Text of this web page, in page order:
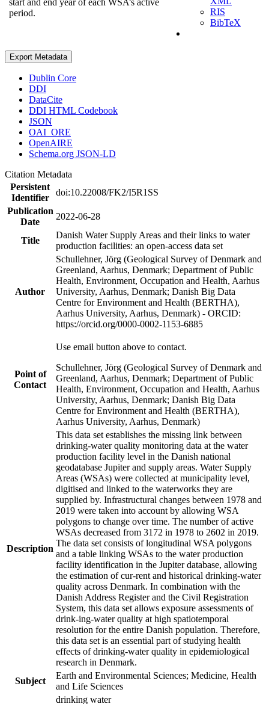
period.
RIS
BibTeX
Export Metadata
Dublin Core
DDI
DataCite
DDI HTML Codebook
JSON
OAI_ORE
OpenAIRE
Schema.org JSON-LD
Citation Metadata
Persistent
Identifier
doi:10.22008/FK2/I5R1SS
Publication
Date
2022-06-28
Title
Danish Water Supply Areas and their links to water
production facilities: an open-access data set
Author
Schullehner, Jörg (Geological Survey of Denmark and
Greenland, Aarhus, Denmark; Department of Public
Health, Environment, Occupation and Health, Aarhus
University, Aarhus, Denmark; Danish Big Data
Centre for Environment and Health (BERTHA),
Aarhus University, Aarhus, Denmark) - ORCID:
https://orcid.org/0000-0002-1153-6885
Point of
Contact
Use email button above to contact.
Schullehner, Jörg (Geological Survey of Denmark and
Greenland, Aarhus, Denmark; Department of Public
Health, Environment, Occupation and Health, Aarhus
University, Aarhus, Denmark; Danish Big Data
Centre for Environment and Health (BERTHA),
Aarhus University, Aarhus, Denmark)
Description
This data set establishes the missing link between
drinking-water quality monitoring data at the water
production facility level in the Danish national
geodatabase Jupiter and supply areas. Water Supply
Areas (WSAs) were collected at municipality level,
digitised and linked to the waterworks they are
supplied by. Infrastructural changes between 1978 and
2019 were taken into account by allowing WSA
polygons to change over time. The number of active
WSAs decreased from 3172 in 1978 to 2602 in 2019.
The data set consists of longitudinal WSA polygons
and a table linking WSAs to the water production
facility identification in the Jupiter database, allowing
the estimation of cur-rent and historical drinking-water
quality across Denmark. In combination with the
Danish Address Register and the Civil Registration
System, this data set allows exposure assessments of
drink-ing-water quality at high spatiotemporal
resolution for the entire Danish population. Therefore,
this data set is an essential part of studying health
effects of drinking-water quality in epidemiological
research in Denmark.
Subject
Earth and Environmental Sciences; Medicine, Health
and Life Sciences
drinking water